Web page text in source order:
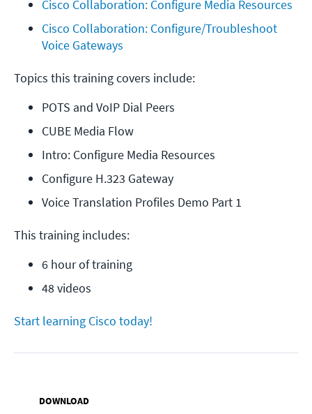
Cisco Collaboration: Configure Media Resources
Cisco Collaboration: Configure/Troubleshoot
Voice Gateways
Topics this training covers include:
POTS and VoIP Dial Peers
CUBE Media Flow
Intro: Configure Media Resources
Configure H.323 Gateway
Voice Translation Profiles Demo Part 1
This training includes:
6 hour of training
48 videos
Start learning Cisco today!
DOWNLOAD